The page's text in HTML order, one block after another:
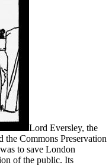
Lord Eversley, the
Commons Preservation
to save London
of the public. Its